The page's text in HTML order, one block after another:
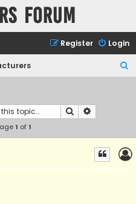
forum
Login
Register
Search
1 of1